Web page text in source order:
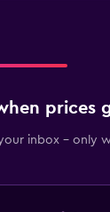
prices
inbox - only